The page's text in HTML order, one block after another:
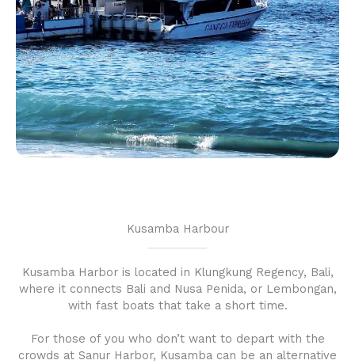
Kusamba Harbour
Kusamba Harbor is located in Klungkung Regency, Bali,
where it connects Bali and Nusa Penida, or Lembongan,
with fast boats that take a short time.
For those of you who don’t want to depart with the
crowds at Sanur Harbor, Kusamba can be an alternative